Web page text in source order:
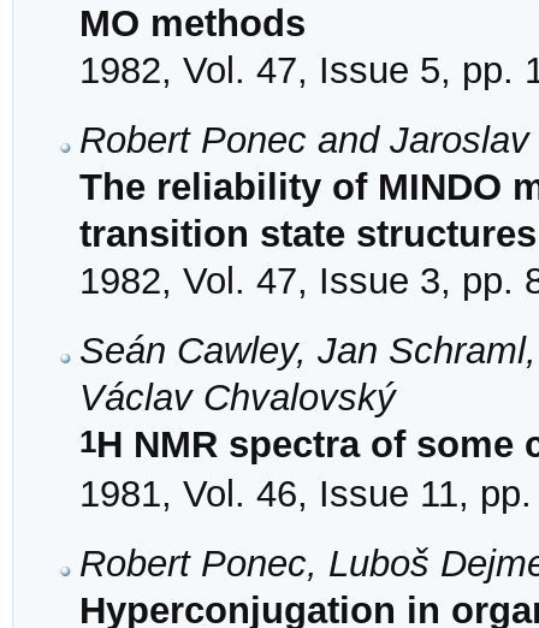
MO methods
1982, Vol. 47, Issue 5, pp.
Robert Ponec and
The reliability of MINDO
transition state
1982, Vol. 47, Issue 3, pp.
Seán Cawley, Jan
Václav Chvalovský
1H NMR spectra of some
1981, Vol. 46, Issue 11,
Robert Ponec, Luboš
Hyperconjugation in